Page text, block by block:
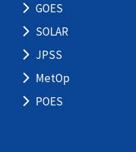
GOES
SOLAR
JPSS
MetOp
POES